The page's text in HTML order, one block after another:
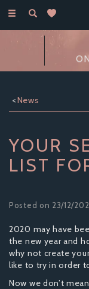
Toggle
News
YOUR
LIST
Posted on 23/12/
2020 may have
the new year and
why not create
like to try in order
Now we don’t